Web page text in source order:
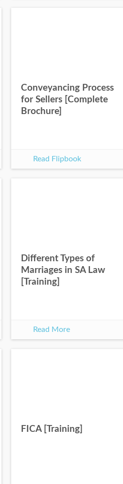
Conveyancing Process
for Sellers [Complete
Brochure]
Read Flipbook
Different Types of
Marriages in SA Law
[Training]
Read More
FICA [Training]